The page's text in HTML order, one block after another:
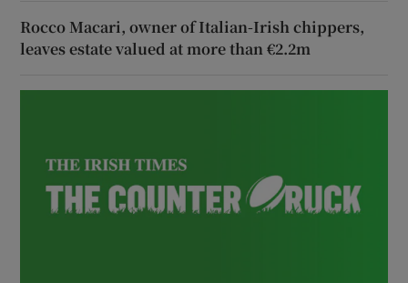
Rocco Macari, owner of Italian-Irish chippers,
leaves estate valued at more than €2.2m